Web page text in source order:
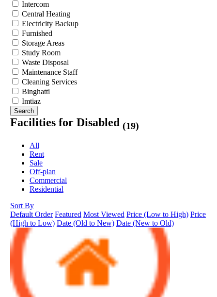
Intercom
Central Heating
Electricity Backup
Furnished
Storage Areas
Study Room
Waste Disposal
Maintenance Staff
Cleaning Services
Binghatti
Imtiaz
Search
Facilities for Disabled (19)
All
Rent
Sale
Off-plan
Commercial
Residential
Sort By
Default Order Featured Most Viewed Price (Low to High) Price
(High to Low) Date (Old to New) Date (New to Old)